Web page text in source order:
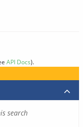
API Docs).
search